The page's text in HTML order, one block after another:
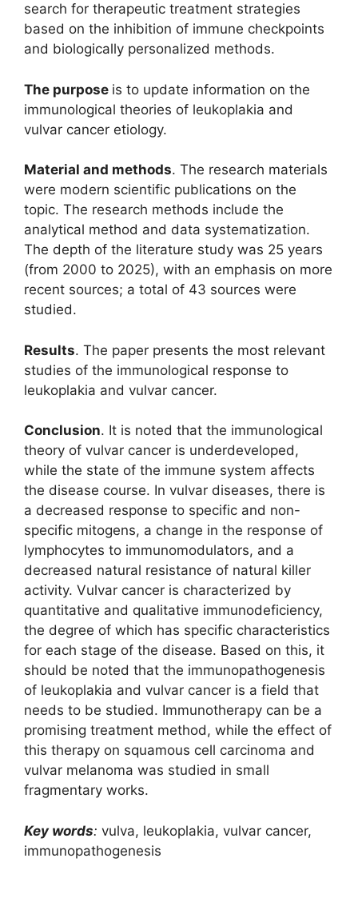
search for therapeutic treatment strategies
based on the inhibition of immune checkpoints
and biologically personalized methods.
The purpose is to update information on the
immunological theories of leukoplakia and
vulvar cancer etiology.
Material and methods. The research materials
were modern scientific publications on the
topic. The research methods include the
analytical method and data systematization.
The depth of the literature study was 25 years
(from 2000 to 2025), with an emphasis on more
recent sources; a total of 43 sources were
studied.
Results. The paper presents the most relevant
studies of the immunological response to
leukoplakia and vulvar cancer.
Conclusion. It is noted that the immunological
theory of vulvar cancer is underdeveloped,
while the state of the immune system affects
the disease course. In vulvar diseases, there is
a decreased response to specific and non-
specific mitogens, a change in the response of
lymphocytes to immunomodulators, and a
decreased natural resistance of natural killer
activity. Vulvar cancer is characterized by
quantitative and qualitative immunodeficiency,
the degree of which has specific characteristics
for each stage of the disease. Based on this, it
should be noted that the immunopathogenesis
of leukoplakia and vulvar cancer is a field that
needs to be studied. Immunotherapy can be a
promising treatment method, while the effect of
this therapy on squamous cell carcinoma and
vulvar melanoma was studied in small
fragmentary works.
Key words: vulva, leukoplakia, vulvar cancer,
immunopathogenesis